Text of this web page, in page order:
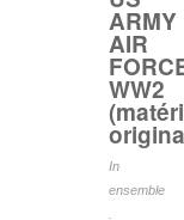
ARMY
AIR
WW2
In
ensemble